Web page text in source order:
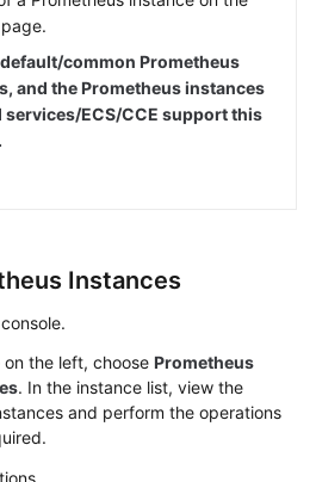
page.
common Prometheus
and the Prometheus instances
services/ECS/CCE support this
Instances
the left, choose Prometheus
. In the instance list, view the
and perform the operations